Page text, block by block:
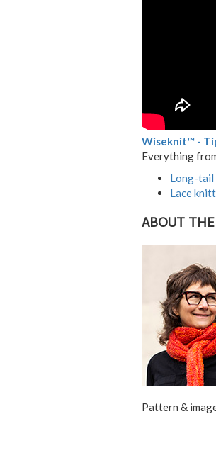
Wiseknit™ -
Everything
Long-tail
Lace
ABOUT
Pattern &